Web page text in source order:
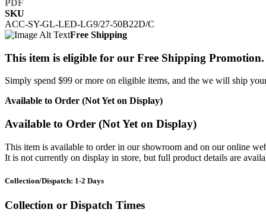
SKU
ACC-SY-GL-LED-LG9/27-50B22D/C
Free Shipping
This item is eligible for our Free Shipping Promotion.
Simply spend $99 or more on eligible items, and the we will ship
Available to Order (Not Yet on Display)
Available to Order (Not Yet on Display)
This item is available to order in our showroom and on our online
It is not currently on display in store, but full product details are
Collection/Dispatch: 1-2 Days
Collection or Dispatch Times